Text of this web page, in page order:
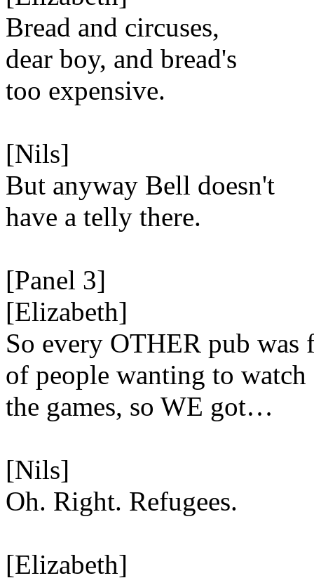
Bread and circuses,
dear boy, and bread's
too expensive.
[Nils]
But anyway Bell doesn't
have a telly there.
[Panel 3]
[Elizabeth]
So every OTHER pub was
of people wanting to watch
the games, so WE got…
[Nils]
Oh. Right. Refugees.
[Elizabeth]